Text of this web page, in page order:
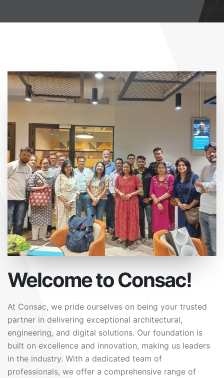
Welcome to Consac!
At Consac, we pride ourselves on being your trusted
partner in delivering exceptional architectural,
engineering, and digital solutions. Our foundation is
built on excellence and innovation, making us leaders
in the industry. With a dedicated team of
professionals, we offer a comprehensive range of